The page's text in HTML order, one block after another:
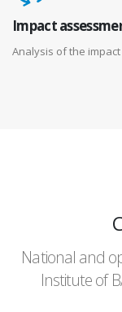
Impact
Analysis of the
National and
Institute of